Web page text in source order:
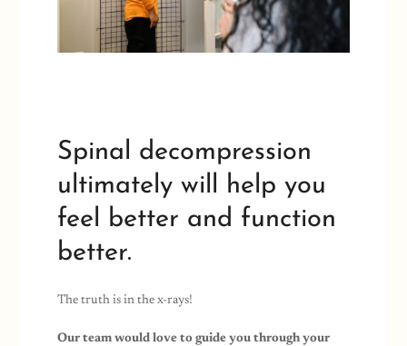
Spinal decompression
ultimately will help you
feel better and function
better.
The truth is in the x-rays!
Our team would love to guide you through your